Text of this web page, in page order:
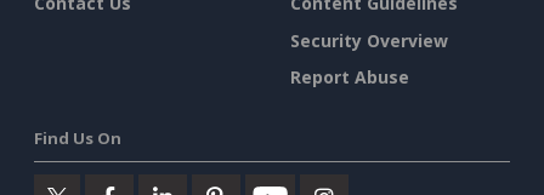
Security Overview
Report Abuse
Find Us On